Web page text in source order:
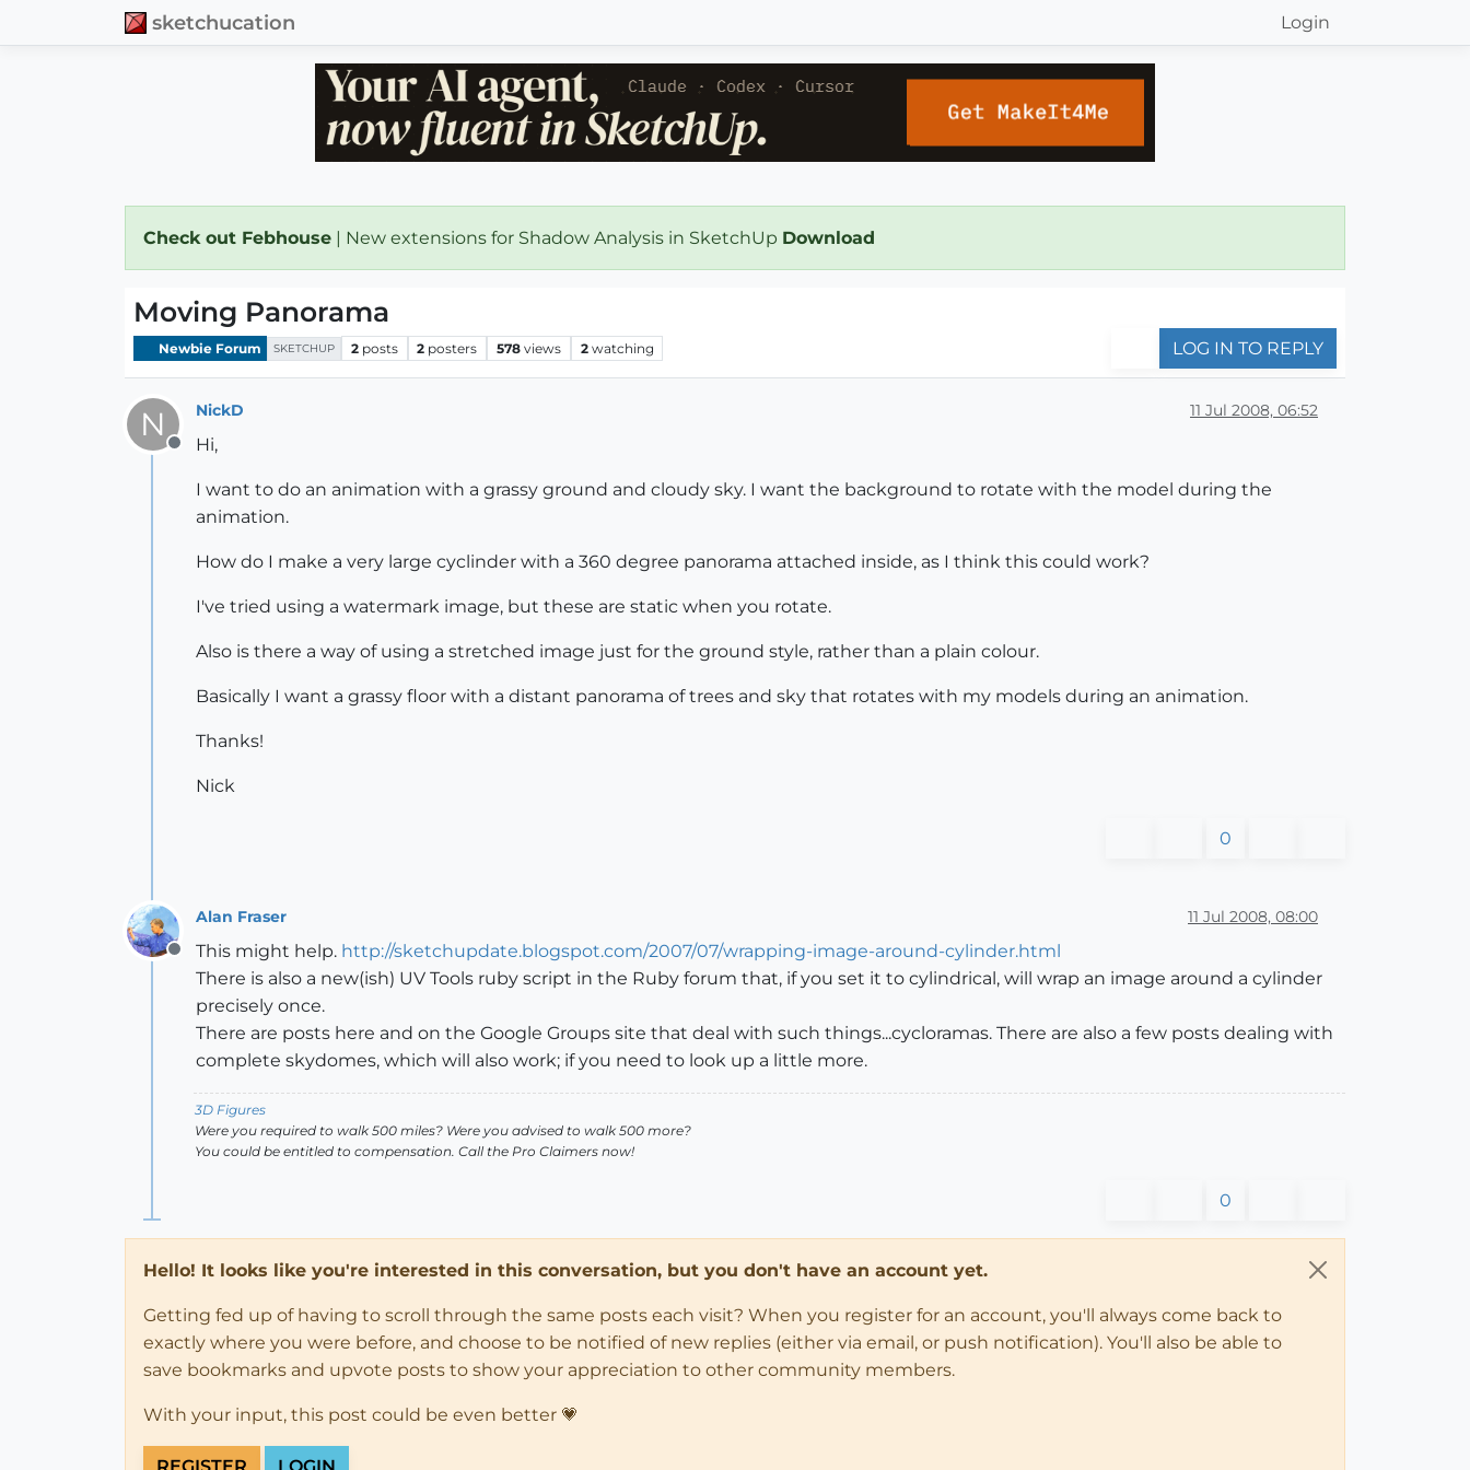
sketchucation Login
Check out Febhouse | New extensions for Shadow Analysis in SketchUp Download
Moving Panorama
Newbie Forum SKETCHUP 2 posts 2 posters 578 views 2 watching LOG IN TO REPLY
N
Offline
NickD 11 Jul 2008, 06:52
Hi,
I want to do an animation with a grassy ground and cloudy sky. I want the background to rotate with the model during the
animation.
How do I make a very large cyclinder with a 360 degree panorama attached inside, as I think this could work?
I've tried using a watermark image, but these are static when you rotate.
Also is there a way of using a stretched image just for the ground style, rather than a plain colour.
Basically I want a grassy floor with a distant panorama of trees and sky that rotates with my models during an animation.
Thanks!
Nick
0
Offline
Alan Fraser 11 Jul 2008, 08:00
This might help. http://sketchupdate.blogspot.com/2007/07/wrapping-image-around-cylinder.html
There is also a new(ish) UV Tools ruby script in the Ruby forum that, if you set it to cylindrical, will wrap an image around a cylinder
precisely once.
There are posts here and on the Google Groups site that deal with such things...cycloramas. There are also a few posts dealing with
complete skydomes, which will also work; if you need to look up a little more.
3D Figures
Were you required to walk 500 miles? Were you advised to walk 500 more?
You could be entitled to compensation. Call the Pro Claimers now!
0
Hello! It looks like you're interested in this conversation, but you don't have an account yet.
Getting fed up of having to scroll through the same posts each visit? When you register for an account, you'll always come back to
exactly where you were before, and choose to be notified of new replies (either via email, or push notification). You'll also be able to
save bookmarks and upvote posts to show your appreciation to other community members.
With your input, this post could be even better 💗